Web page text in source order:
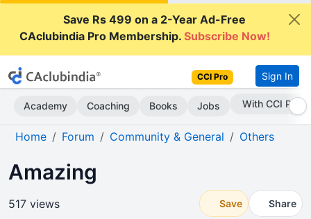
Save Rs 499 on a 2-Year Ad-Free
CAclubindia Pro Membership.Subscribe Now!
CCI Pro Sign In
Academy Coaching Books Jobs Subscribe Now
Home Forum Community & General Others
Amazing
517 views Save Share